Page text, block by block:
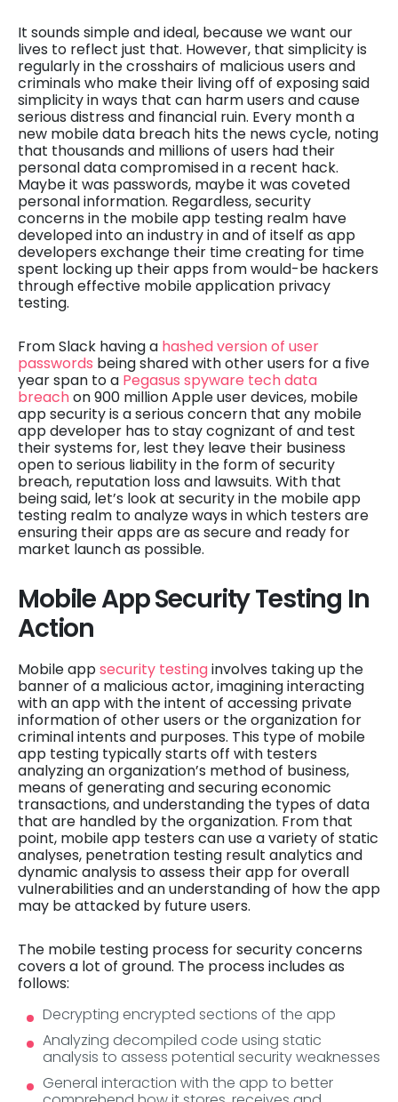
It sounds simple and ideal, because we want our
lives to reflect just that. However, that simplicity is
regularly in the crosshairs of malicious users and
criminals who make their living off of exposing said
simplicity in ways that can harm users and cause
serious distress and financial ruin. Every month a
new mobile data breach hits the news cycle, noting
that thousands and millions of users had their
personal data compromised in a recent hack.
Maybe it was passwords, maybe it was coveted
personal information. Regardless, security
concerns in the mobile app testing realm have
developed into an industry in and of itself as app
developers exchange their time creating for time
spent locking up their apps from would-be hackers
through effective mobile application privacy
testing.
From Slack having a hashed version of user
passwords being shared with other users for a five
year span to a Pegasus spyware tech data
breachon 900 million Apple user devices, mobile
app security is a serious concern that any mobile
app developer has to stay cognizant of and test
their systems for, lest they leave their business
open to serious liability in the form of security
breach, reputation loss and lawsuits. With that
being said, let’s look at security in the mobile app
testing realm to analyze ways in which testers are
ensuring their apps are as secure and ready for
market launch as possible.
Mobile App Security Testing In
Action
Mobile appsecurity testinginvolves taking up the
banner of a malicious actor, imagining interacting
with an app with the intent of accessing private
information of other users or the organization for
criminal intents and purposes. This type of mobile
app testing typically starts off with testers
analyzing an organization’s method of business,
means of generating and securing economic
transactions, and understanding the types of data
that are handled by the organization. From that
point, mobile app testers can use a variety of static
analyses, penetration testing result analytics and
dynamic analysis to assess their app for overall
vulnerabilities and an understanding of how the app
may be attacked by future users.
The mobile testing process for security concerns
covers a lot of ground. The process includes as
follows:
Decrypting encrypted sections of the app
Analyzing decompiled code using static
analysis to assess potential security weaknesses
General interaction with the app to better